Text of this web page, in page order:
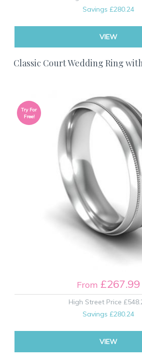
Savings £280.24
VIEW
Classic Court Wedding Ring
From £267.99
High Street Price
Savings £280.24
VIEW
Try For
Free!